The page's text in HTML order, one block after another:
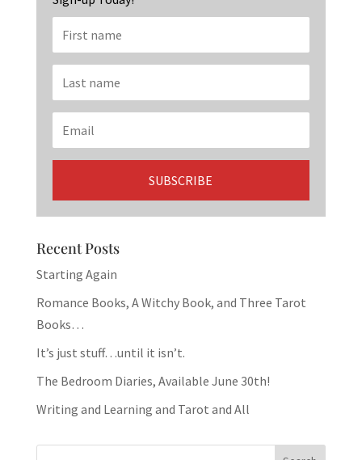
Recent Posts
Starting Again
Romance Books, A Witchy Book, and Three Tarot
Books…
It’s just stuff…until it isn’t.
The Bedroom Diaries, Available June 30th!
Writing and Learning and Tarot and All